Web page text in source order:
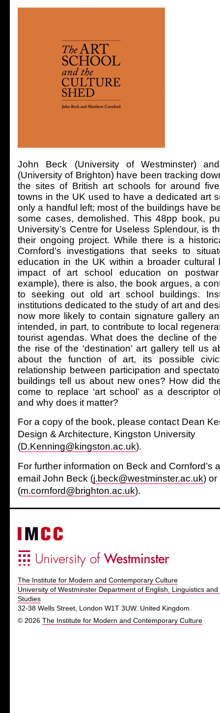
John Beck (University of Westminster)
(University of Brighton) have been tracking
the sites of British art schools for around
towns in the UK used to have a dedicated art
only a handful left; most of the buildings have
some cases, demolished. This 48pp book,
University’s Centre for Useless Splendour, is
their ongoing project. While there is a
Cornford’s investigations that seeks to
education in the UK within a broader cultural
impact of art school education on
example), there is also, the book argues, a
to seeking out old art school buildings.
institutions dedicated to the study of art and
now more likely to contain signature gallery
intended, in part, to contribute to local
tourist agendas. What does the decline of
the rise of the ‘destination’ art gallery tell us
about the function of art, its possible
relationship between participation and
buildings tell us about new ones? How did
come to replace ‘art school’ as a descriptor
and why does it matter?
For a copy of the book, please contact Dean
Design & Architecture, Kingston University
(D.Kenning@kingston.ac.uk).
For further information on Beck and Cornford’s
email John Beck (j.beck@westminster.ac.uk) or
(m.cornford@brighton.ac.uk).
The Institute for Modern and Contemporary Culture
University of Westminster Department of English, Linguistics and
Studies
32-38 Wells Street, London W1T 3UW. United Kingdom.
© 2026 The Institute for Modern and Contemporary Culture